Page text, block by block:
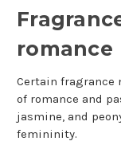
romance
Certain fragrance
of romance and
jasmine, and
femininity.